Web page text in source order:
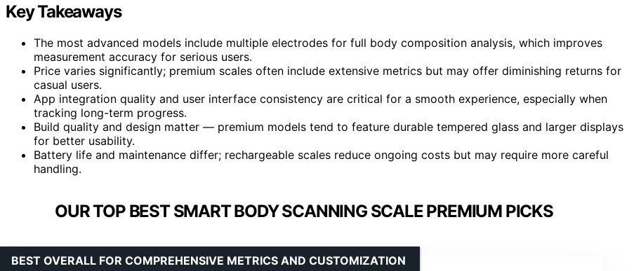
Key Takeaways
The most advanced models include multiple electrodes for full body composition analysis, which improves
measurement accuracy for serious users.
Price varies significantly; premium scales often include extensive metrics but may offer diminishing returns for
casual users.
App integration quality and user interface consistency are critical for a smooth experience, especially when
tracking long-term progress.
Build quality and design matter — premium models tend to feature durable tempered glass and larger displays
for better usability.
Battery life and maintenance differ; rechargeable scales reduce ongoing costs but may require more careful
handling.
OUR TOP BEST SMART BODY SCANNING SCALE PREMIUM PICKS
BEST OVERALL FOR COMPREHENSIVE METRICS AND CUSTOMIZATION